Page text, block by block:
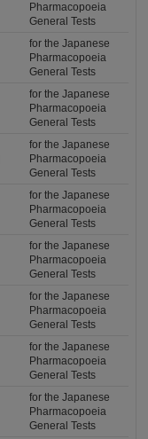
Pharmacopoeia
General Tests
for the Japanese
Pharmacopoeia
General Tests
for the Japanese
Pharmacopoeia
General Tests
for the Japanese
Pharmacopoeia
General Tests
for the Japanese
Pharmacopoeia
General Tests
for the Japanese
Pharmacopoeia
General Tests
for the Japanese
Pharmacopoeia
General Tests
for the Japanese
Pharmacopoeia
General Tests
for the Japanese
Pharmacopoeia
General Tests